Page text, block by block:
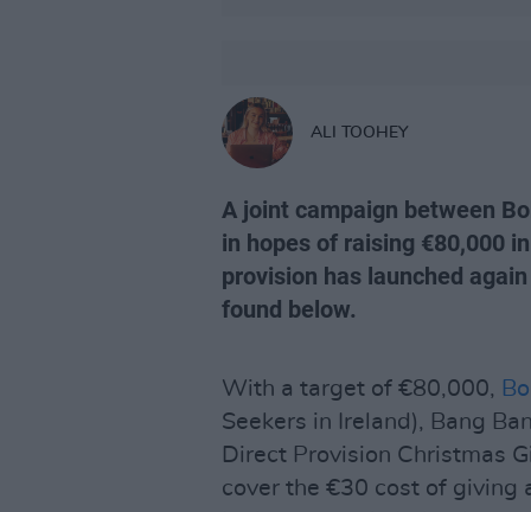
ALI TOOHEY
A joint campaign between
in hopes of raising €80,000
provision has launched
found below.
With a target of €80,000,
Seekers in Ireland), Bang
Direct Provision Christmas
cover the €30 cost of giving